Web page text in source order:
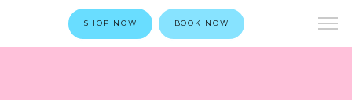
SHOP NOW BOOK NOW